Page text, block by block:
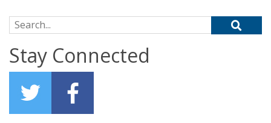
Search for:
Stay Connected